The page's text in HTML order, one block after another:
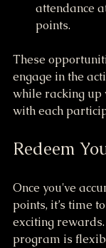
attendance
points.
These
engage in the
while racking
with each
Redeem
Once you've
points, it’s time
exciting
program is